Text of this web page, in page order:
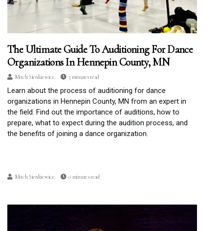
The Ultimate Guide To Auditioning For Dance
Organizations In Hennepin County, MN
Mitch Sienkiewicz 3 minutes read
Learn about the process of auditioning for dance
organizations in Hennepin County, MN from an expert in
the field. Find out the importance of auditions, how to
prepare, what to expect during the audition process, and
the benefits of joining a dance organization.
Mitch Sienkiewicz 0 minutes read